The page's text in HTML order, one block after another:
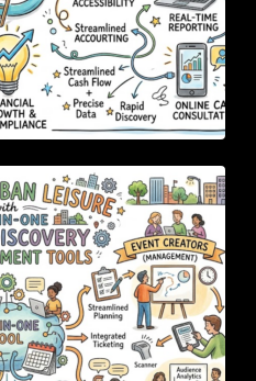
Leisure with All-in-One Event
Management Tools